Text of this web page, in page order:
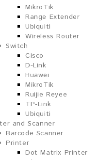
MikroTik
Range Extender
Ubiquiti
Wireless Router
Switch
Cisco
D-Link
Huawei
MikroTik
Ruijie Reyee
TP-Link
Ubiquiti
and Scanner
Barcode Scanner
Printer
Dot Matrix Printer